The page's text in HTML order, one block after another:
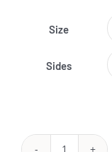
Size
Sides